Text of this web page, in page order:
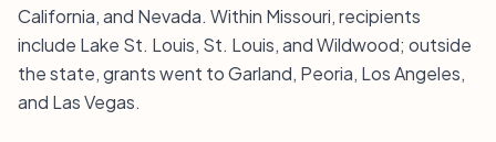
California, and Nevada. Within Missouri, recipients
include Lake St. Louis, St. Louis, and Wildwood; outside
the state, grants went to Garland, Peoria, Los Angeles,
and Las Vegas.